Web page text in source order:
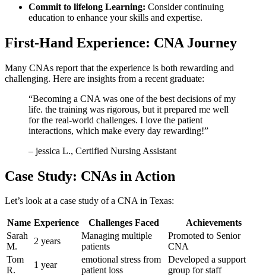
Commit to lifelong Learning: Consider continuing
education to enhance your⁣ skills and expertise.
First-Hand‍ Experience: CNA Journey
Many CNAs report that the experience is both ⁢rewarding and
challenging. Here are insights from a ⁢recent ​graduate:
“Becoming ⁣a CNA was one of the best decisions​ of my
life. the training was rigorous, but it prepared me well
for the real-world challenges. I love⁣ the ⁢patient⁢
interactions, which make every day rewarding!”
– ‍jessica L., Certified Nursing ​Assistant
Case Study: CNAs in Action
Let’s look at a case study of⁣ a CNA in Texas:
Name Experience Challenges Faced
Achievements
Sarah
M.
2‍ years
Managing multiple
patients
Promoted⁣ to ‍Senior
CNA
Tom
R.
1 year
emotional stress from
patient loss
Developed a support
group⁢ for staff